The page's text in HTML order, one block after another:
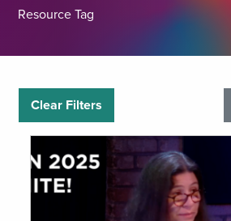
Resource Tag
Clear Filters